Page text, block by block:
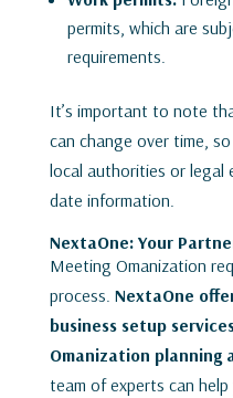
permits, which are
requirements.
It’s important to note
can change over time,
local authorities or
date information.
NextaOne: Your
Meeting Omanization
process. NextaOne
business setup
Omanization planning
team of experts can